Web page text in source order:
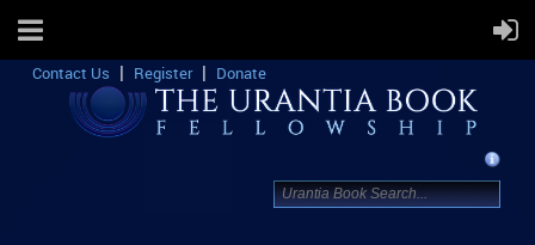
Contact Us Register Donate